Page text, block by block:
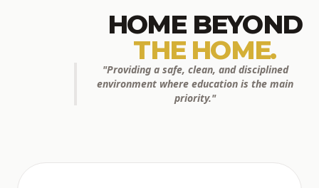
HOME BEYOND
THE HOME.
"Providing a safe, clean, and disciplined
environment where education is the main
priority."